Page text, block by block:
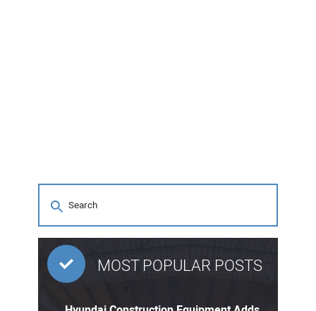
MOST POPULAR POSTS